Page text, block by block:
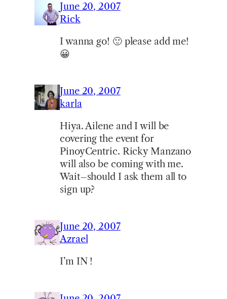
June 20, 2007
Rick
I wanna go! 🙂 please add me!
😀
June 20, 2007
karla
Hiya. Ailene and I will be
covering the event for
PinoyCentric. Ricky Manzano
will also be coming with me.
Wait–should I ask them all to
sign up?
June 20, 2007
Azrael
I’m IN !